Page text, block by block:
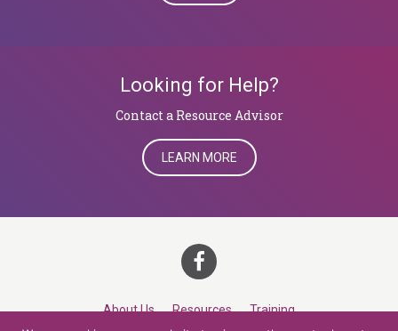
Looking for Help?
​​​​​​​Contact a Resource Advisor
LEARN MORE
About Us Resources
Training